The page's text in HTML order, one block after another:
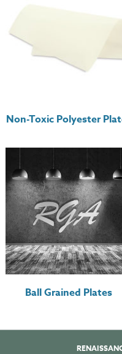
Non-Toxic Polyester
Ball Grained Plates